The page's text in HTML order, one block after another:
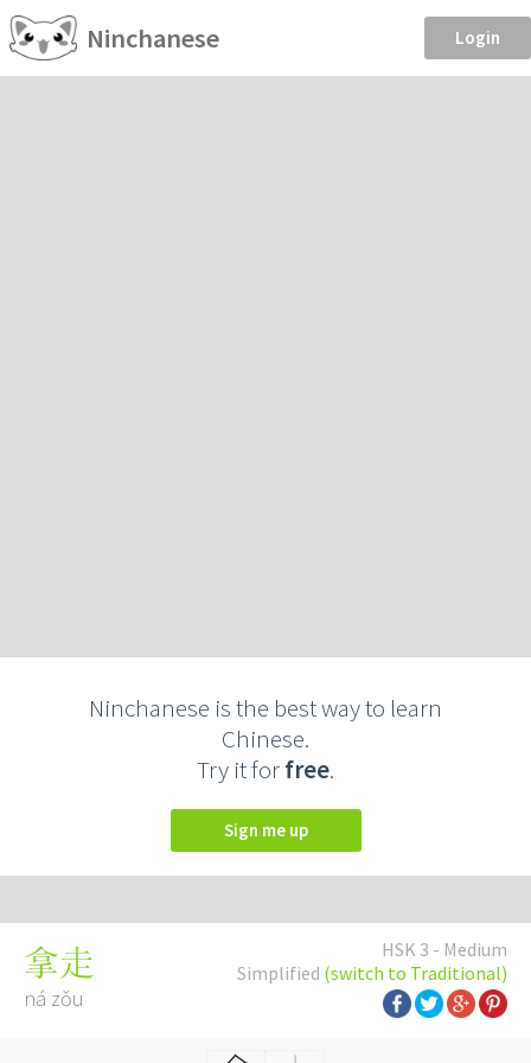
Ninchanese Login
Ninchanese is the best way to learn
Chinese.
Try it forfree.
Sign me up
HSK 3 - Medium
Simplified (switch to Traditional)
拿走
ná zǒu